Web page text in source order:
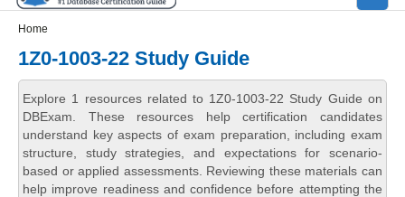
Home
1Z0-1003-22 Study Guide
Explore 1 resources related to 1Z0-1003-22 Study Guide on
DBExam. These resources help certification candidates
understand key aspects of exam preparation, including exam
structure, study strategies, and expectations for scenario-
based or applied assessments. Reviewing these materials can
help improve readiness and confidence before attempting the